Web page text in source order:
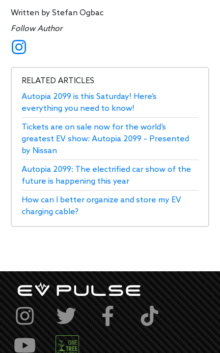
Written byStefan Ogbac
Follow Author
RELATED ARTICLES
Autopia 2099 is this Saturday! Here’s
everything you need to know!
Tickets are on sale now for the world’s
greatest EV show: Autopia 2099 – Presented
by Nissan
Autopia 2099: The electrified car show of the
future is happening this year
How can I better organize and store my EV
charging cable?